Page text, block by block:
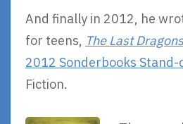
And finally in 2012, he
for teens, The Last
2012 Sonderbooks Stand-
Fiction.